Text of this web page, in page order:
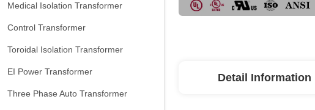
Medical Isolation Transformer
Control Transformer
Toroidal Isolation Transformer
EI Power Transformer
Three Phase Auto Transformer
Detail Information